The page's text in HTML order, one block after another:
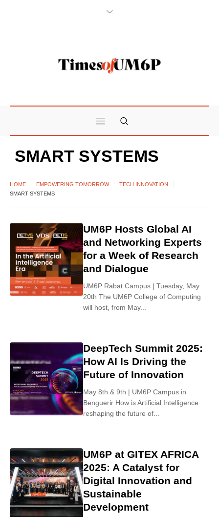
SMART SYSTEMS
HOME EMPOWERING TOMORROW
TECH INNOVATION
SMART SYSTEMS
UM6P Hosts Global AI
and Networking Experts
for a Week of Research
and Dialogue
UM6P Rabat Campus | Tuesday, May
20th The UM6P College of Computing
will host, from May...
DeepTech Summit 2025:
How AI Is Driving the
Future of Innovation
May 8th & 9th | UM6P Campus in
Benguerir How is Artificial Intelligence
reshaping the future of...
UM6P at GITEX AFRICA
2025: A Catalyst for
Digital Innovation and
Sustainable
Development